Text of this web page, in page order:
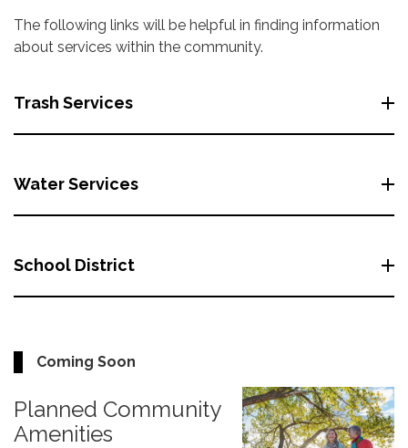
The following links will be helpful in finding information
about services within the community.
Trash Services
Water Services
School District
Coming Soon
Planned Community
Amenities